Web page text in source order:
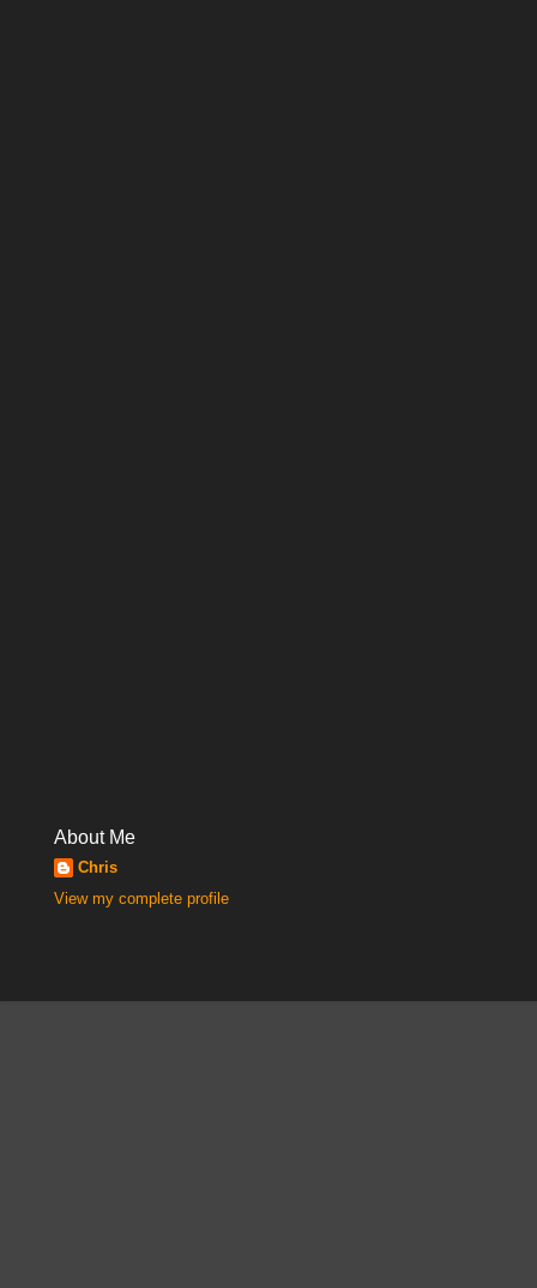
About Me
Chris
View my complete profile